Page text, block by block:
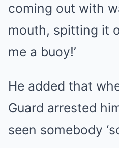
coming out with
mouth, spitting it
me a buoy!’
He added that
Guard arrested
seen somebody